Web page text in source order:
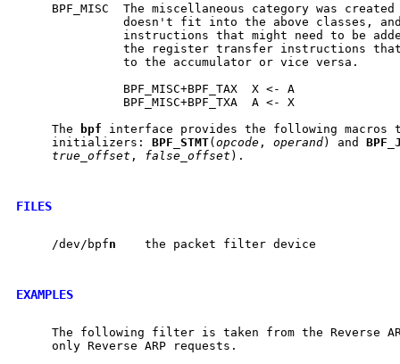
BPF_MISC  The miscellaneous category was created
doesn't fit into the above classes,
instructions that might need to be
the register transfer instructions
               to the accumulator or vice versa.
               BPF_MISC+BPF_TAX  X <- A
               BPF_MISC+BPF_TXA  A <- X
     The
bpf interface provides the following
     initializers:
BPF STMT(opcode , operand) and BPF
true_offset , false_offset ).
FILES
     /dev/bpf
n
    the packet filter device
EXAMPLES
The following filter is taken from the Reverse
     only Reverse ARP requests.